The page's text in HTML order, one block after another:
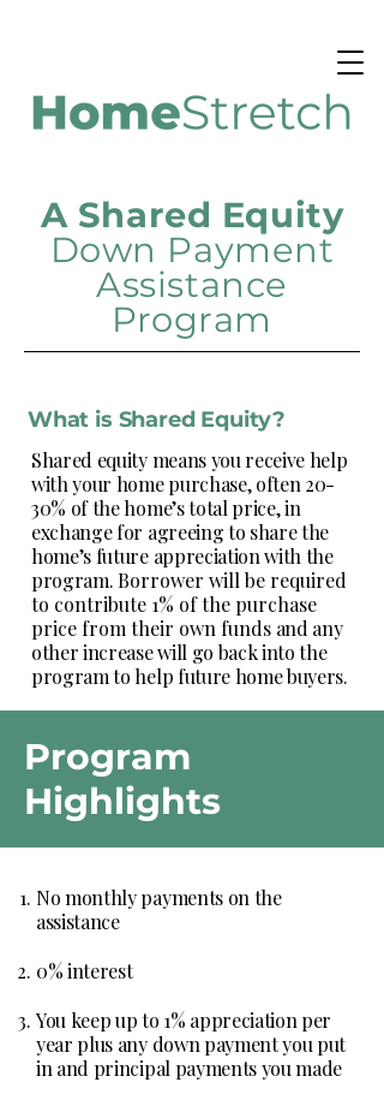
A Shared Equity
Down Payment
Assistance
Program
What is Shared Equity?
Shared equity means you receive help
with your home purchase, often 20-
30% of the home’s total price, in
exchange for agreeing to share the
home’s future appreciation with the
program.Borrower will be required
to contribute 1% of the purchase
price from their own funds and any
other increase will go back into the
program to help future home buyers.
Program
Highlights
No monthly payments on the
assistance
0% interest
You keep up to 1% appreciation per
year plus any down payment you put
in and principal payments you made